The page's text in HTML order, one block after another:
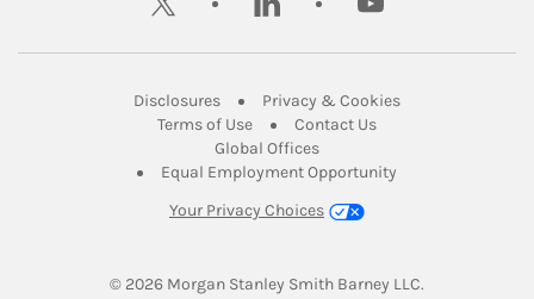
DisclosuresLink Opens in New Tab
Privacy & CookiesLink Opens in
Terms of UseLink Opens in New Tab
Contact UsLink Opens in New
Global OfficesLink Opens in New Tab
Equal Employment Opportunity
Your Privacy Choices
© 2026 Morgan Stanley Smith Barney LLC.